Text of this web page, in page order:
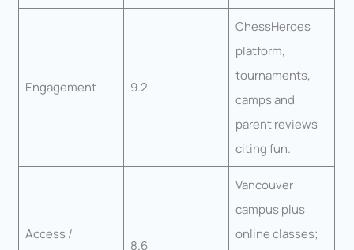
Engagement 9.2
ChessHeroes
platform,
tournaments,
camps and
parent reviews
citing fun.
Access /
8.6
Vancouver
campus plus
online classes;